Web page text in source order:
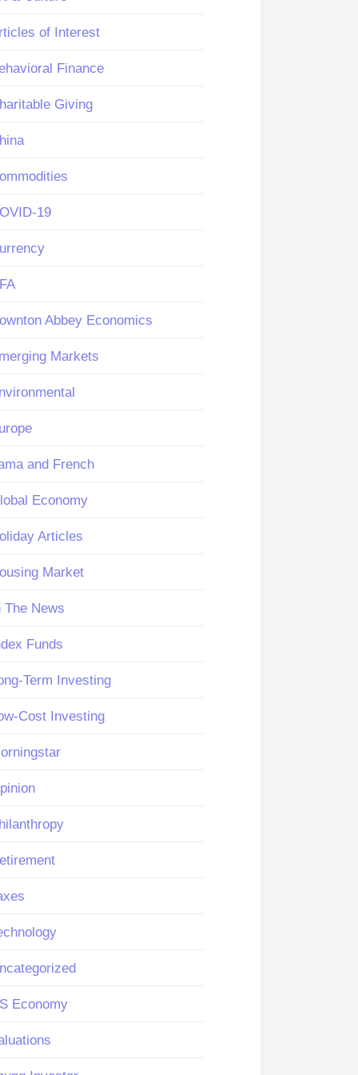
of Interest
Finance
Giving
19
Abbey Economics
Markets
and French
Economy
Articles
Market
The News
Funds
Term Investing
Cost Investing
Economy